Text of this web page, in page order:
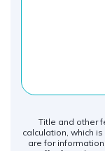
Title and other
calculation, which
are for